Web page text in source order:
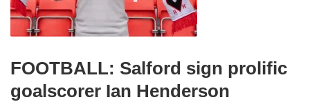
FOOTBALL: Salford sign prolific
goalscorer Ian Henderson